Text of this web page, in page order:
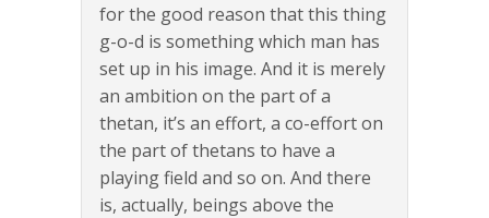
for the good reason that this thing
g-o-d is something which man has
set up in his image. And it is merely
an ambition on the part of a
thetan, it’s an effort, a co-effort on
the part of thetans to have a
playing field and so on. And there
is, actually, beings above the